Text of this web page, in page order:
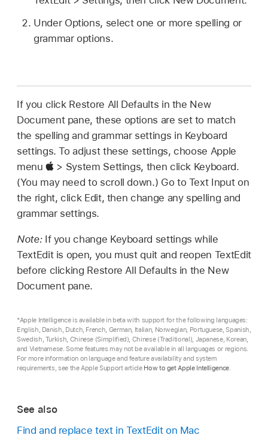
Under Options, select one or more spelling or
grammar options.
If you click Restore All Defaults in the New
Document pane, these options are set to match
the spelling and grammar settings in Keyboard
settings. To adjust these settings, choose Apple
menu
> System Settings, then click Keyboard.
(You may need to scroll down.) Go to Text Input on
the right, click Edit, then change any spelling and
grammar settings.
Note: If you change Keyboard settings while
TextEdit is open, you must quit and reopen TextEdit
before clicking Restore All Defaults in the New
Document pane.
*Apple Intelligence is available in beta with support for the following languages:
English, Danish, Dutch, French, German, Italian, Norwegian, Portuguese, Spanish,
Swedish, Turkish, Chinese (Simplified), Chinese (Traditional), Japanese, Korean,
and Vietnamese. Some features may not be available in all languages or regions.
For more information on language and feature availability and system
requirements, see the Apple Support article How to get Apple Intelligence.
See also
Find and replace text in TextEdit on Mac